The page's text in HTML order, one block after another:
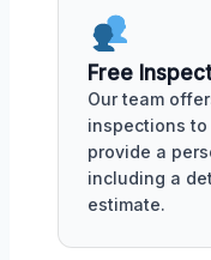
Free
Our team
inspections
provide a
including a
estimate.